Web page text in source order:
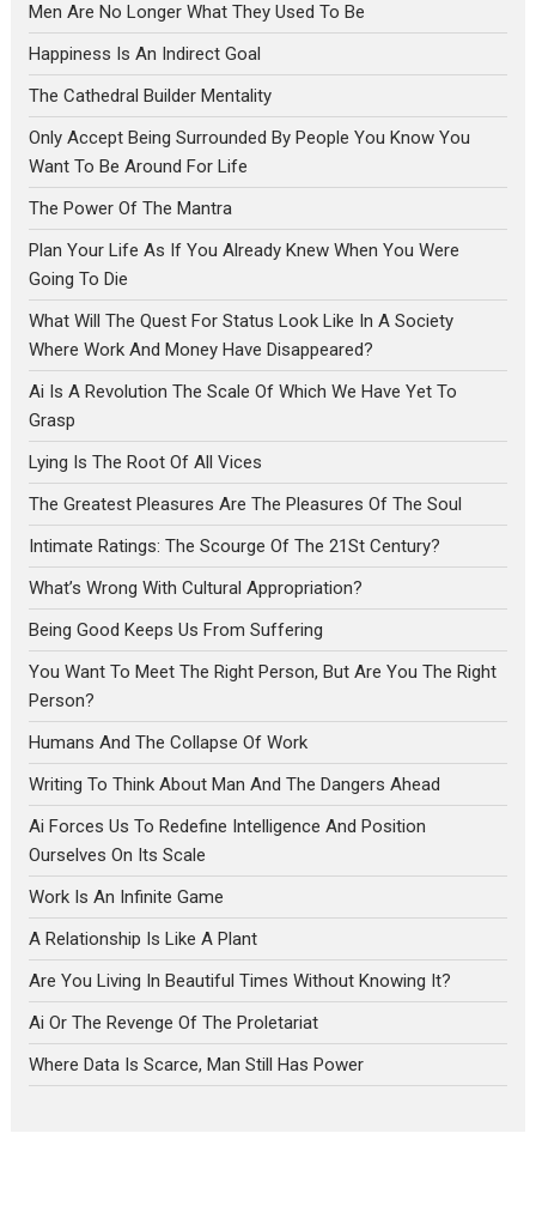
Men Are No Longer What They Used To Be
Happiness Is An Indirect Goal
The Cathedral Builder Mentality
Only Accept Being Surrounded By People You Know You
Want To Be Around For Life
The Power Of The Mantra
Plan Your Life As If You Already Knew When You Were
Going To Die
What Will The Quest For Status Look Like In A Society
Where Work And Money Have Disappeared?
Ai Is A Revolution The Scale Of Which We Have Yet To
Grasp
Lying Is The Root Of All Vices
The Greatest Pleasures Are The Pleasures Of The Soul
Intimate Ratings: The Scourge Of The 21St Century?
What’s Wrong With Cultural Appropriation?
Being Good Keeps Us From Suffering
You Want To Meet The Right Person, But Are You The Right
Person?
Humans And The Collapse Of Work
Writing To Think About Man And The Dangers Ahead
Ai Forces Us To Redefine Intelligence And Position
Ourselves On Its Scale
Work Is An Infinite Game
A Relationship Is Like A Plant
Are You Living In Beautiful Times Without Knowing It?
Ai Or The Revenge Of The Proletariat
Where Data Is Scarce, Man Still Has Power